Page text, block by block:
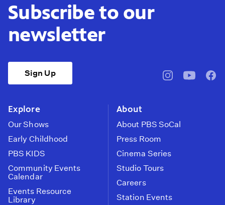
Subscribe to our
newsletter
Sign Up
pbssocal@pbssocal
Explore
Our Shows
Early Childhood
PBS KIDS
Community Events
Calendar
Events Resource
Library
About
About PBS SoCal
Press Room
Cinema Series
Studio Tours
Careers
Station Events